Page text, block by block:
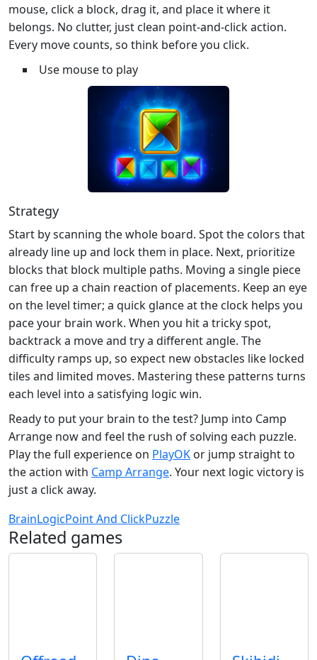
mouse, click a block, drag it, and place it where it
belongs. No clutter, just clean point‑and‑click action.
Every move counts, so think before you click.
Use mouse to play
Strategy
Start by scanning the whole board. Spot the colors that
already line up and lock them in place. Next, prioritize
blocks that block multiple paths. Moving a single piece
can free up a chain reaction of placements. Keep an eye
on the level timer; a quick glance at the clock helps you
pace your brain work. When you hit a tricky spot,
backtrack a move and try a different angle. The
difficulty ramps up, so expect new obstacles like locked
tiles and limited moves. Mastering these patterns turns
each level into a satisfying logic win.
Ready to put your brain to the test? Jump into Camp
Arrange now and feel the rush of solving each puzzle.
Play the full experience on PlayOK or jump straight to
the action with Camp Arrange. Your next logic victory is
just a click away.
BrainLogicPoint And ClickPuzzle
Related games